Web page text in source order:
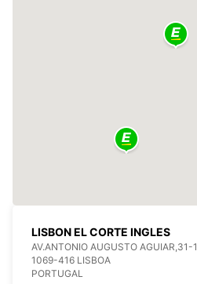
LISBON EL CORTE INGLES
AV.ANTONIO AUGUSTO AGUIAR,31-1
1069-416 LISBOA
PORTUGAL